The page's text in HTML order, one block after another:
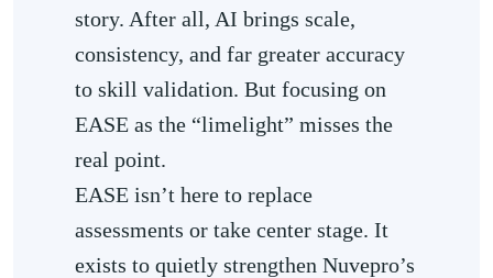
story. After all, AI brings scale,
consistency, and far greater accuracy
to skill validation. But focusing on
EASE as the “limelight” misses the
real point.
EASE isn’t here to replace
assessments or take center stage. It
exists to quietly strengthen Nuvepro’s